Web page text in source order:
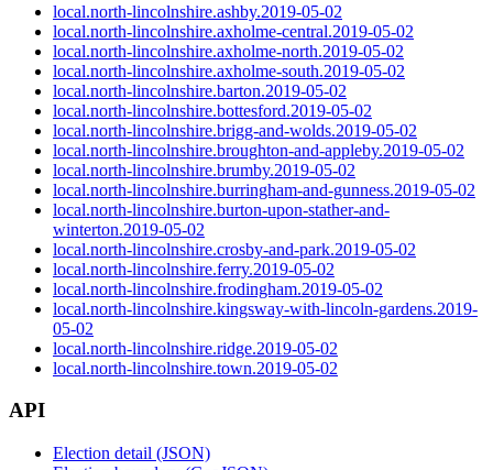
local.north-lincolnshire.ashby.2019-05-02
local.north-lincolnshire.axholme-central.2019-05-02
local.north-lincolnshire.axholme-north.2019-05-02
local.north-lincolnshire.axholme-south.2019-05-02
local.north-lincolnshire.barton.2019-05-02
local.north-lincolnshire.bottesford.2019-05-02
local.north-lincolnshire.brigg-and-wolds.2019-05-02
local.north-lincolnshire.broughton-and-appleby.2019-05-02
local.north-lincolnshire.brumby.2019-05-02
local.north-lincolnshire.burringham-and-gunness.2019-05-02
local.north-lincolnshire.burton-upon-stather-and-
winterton.2019-05-02
local.north-lincolnshire.crosby-and-park.2019-05-02
local.north-lincolnshire.ferry.2019-05-02
local.north-lincolnshire.frodingham.2019-05-02
local.north-lincolnshire.kingsway-with-lincoln-gardens.2019-
05-02
local.north-lincolnshire.ridge.2019-05-02
local.north-lincolnshire.town.2019-05-02
API
Election detail (JSON)